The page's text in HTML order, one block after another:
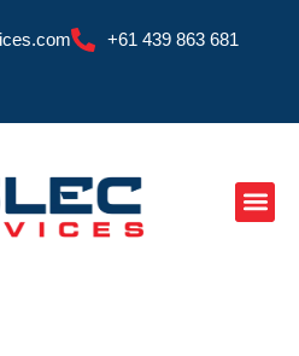
+61 439 863 681